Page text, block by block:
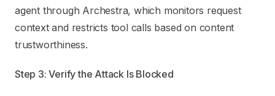
agent through Archestra, which monitors request
context and restricts tool calls based on content
trustworthiness.
Step 3: Verify the Attack Is Blocked